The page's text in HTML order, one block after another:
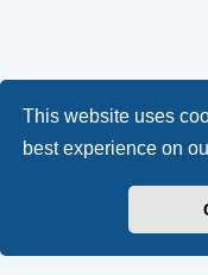
This website uses
best experience on